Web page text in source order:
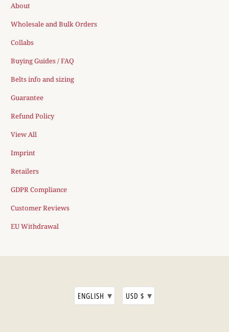
About
Wholesale and Bulk Orders
Collabs
Buying Guides / FAQ
Belts info and sizing
Guarantee
Refund Policy
View All
Imprint
Retailers
GDPR Compliance
Customer Reviews
EU Withdrawal
ENGLISH ▾ USD $ ▾